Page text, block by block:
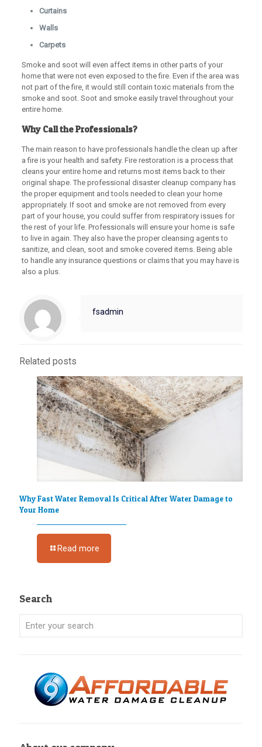
Curtains
Walls
Carpets
Smoke and soot will even affect items in other parts of your
home that were not even exposed to the fire. Even if the area was
not part of the fire, it would still contain toxic materials from the
smoke and soot. Soot and smoke easily travel throughout your
entire home.
Why Call the Professionals?
The main reason to have professionals handle the clean up after
a fire is your health and safety. Fire restoration is a process that
cleans your entire home and returns most items back to their
original shape. The professional disaster cleanup company has
the proper equipment and tools needed to clean your home
appropriately. If soot and smoke are not removed from every
part of your house, you could suffer from respiratory issues for
the rest of your life. Professionals will ensure your home is safe
to live in again. They also have the proper cleansing agents to
sanitize, and clean, soot and smoke covered items. Being able
to handle any insurance questions or claims that you may have is
also a plus.
fsadmin
Related posts
Why Fast Water Removal Is Critical After Water Damage to
Your Home
Read more
Search